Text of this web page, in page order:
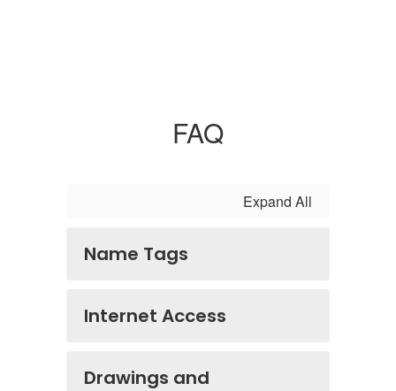
FAQ
Expand All
Name Tags
Internet Access
Drawings and